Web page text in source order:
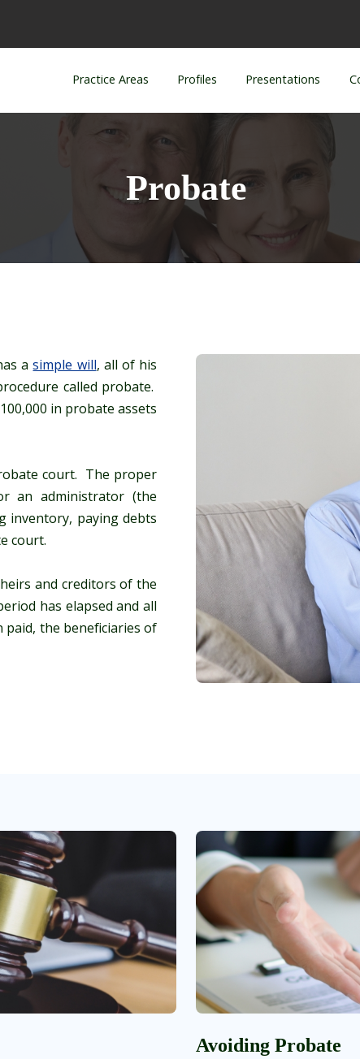
Practice Areas Profiles Presentations
Probate
asimple will, all of his
called probate.
in probate assets
court. The proper
an administrator (the
inventory, paying debts
court.
and creditors of the
has elapsed and all
paid, the beneficiaries of
Avoiding Probate